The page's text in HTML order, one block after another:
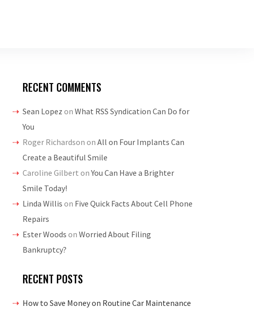
RECENT COMMENTS
Sean Lopez on What RSS Syndication Can Do for
You
Roger Richardson on All on Four Implants Can
Create a Beautiful Smile
Caroline Gilbert onYou Can Have a Brighter
Smile Today!
Linda Willis on Five Quick Facts About Cell Phone
Repairs
Ester Woods on Worried About Filing
Bankruptcy?
RECENT POSTS
How to Save Money on Routine Car Maintenance